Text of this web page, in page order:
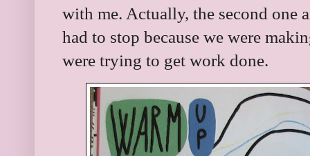
with me. Actually, the second one
had to stop because we were
were trying to get work done.